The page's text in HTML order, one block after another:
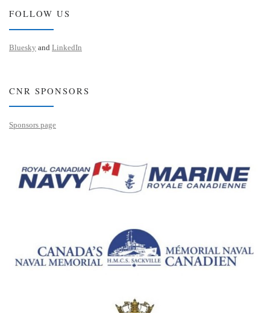
FOLLOW US
Bluesky and LinkedIn
CNR SPONSORS
Sponsors page